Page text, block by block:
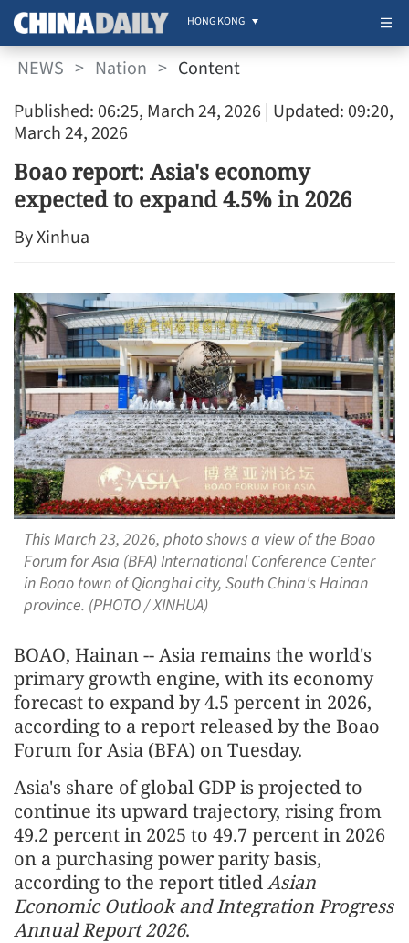
HONG KONG
NEWS > Nation > Content
Published: 06:25, March 24, 2026 | Updated: 09:20,
March 24, 2026
Boao report: Asia's economy
expected to expand 4.5% in 2026
By Xinhua
This March 23, 2026, photo shows a view of the Boao
Forum for Asia (BFA) International Conference Center
in Boao town of Qionghai city, South China's Hainan
province. (PHOTO / XINHUA)
BOAO, Hainan -- Asia remains the world's
primary growth engine, with its economy
forecast to expand by 4.5 percent in 2026,
according to a report released by the Boao
Forum for Asia (BFA) on Tuesday.
Asia's share of global GDP is projected to
continue its upward trajectory, rising from
49.2 percent in 2025 to 49.7 percent in 2026
on a purchasing power parity basis,
according to the report titledAsian
Economic Outlook and Integration Progress
Annual Report 2026.